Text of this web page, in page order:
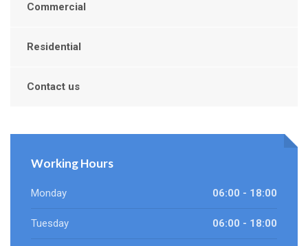
Commercial
Residential
Contact us
Working Hours
Monday 06:00 - 18:00
Tuesday 06:00 - 18:00